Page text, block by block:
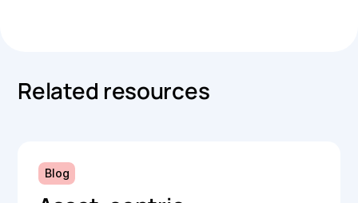
Related resources
Blog